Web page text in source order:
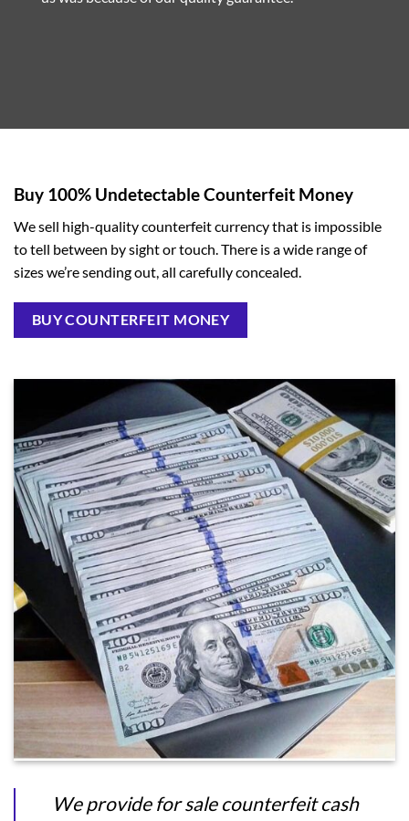
Buy 100% Undetectable Counterfeit Money
We sell high-quality counterfeit currency that is impossible
to tell between by sight or touch. There is a wide range of
sizes we’re sending out, all carefully concealed.
BUY COUNTERFEIT MONEY
We provide for sale counterfeit cash